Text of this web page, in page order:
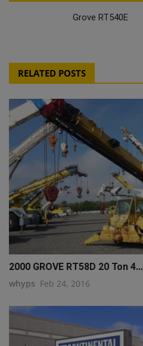
Grove RT540E
RELATED POSTS
2000 GROVE RT58D 20 Ton 4...
whyps Feb 24, 2016